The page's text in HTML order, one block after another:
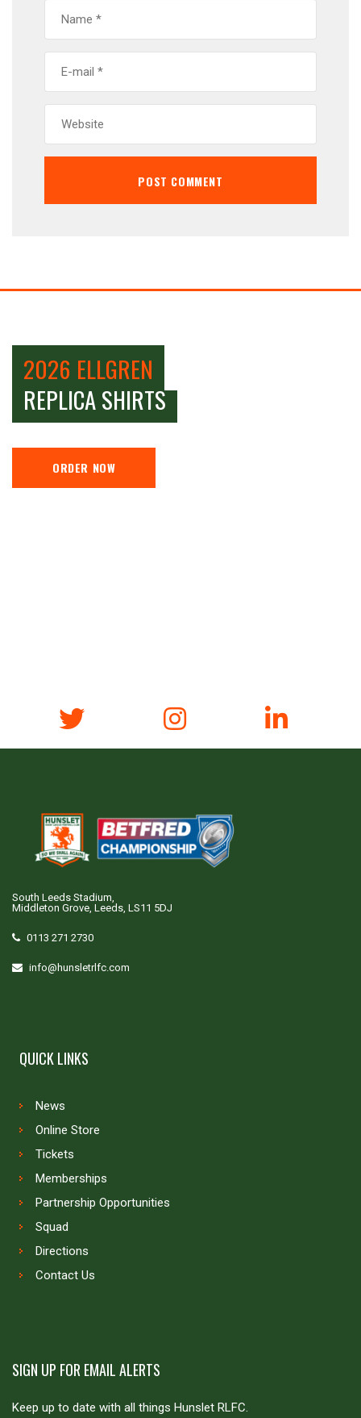
2026 ELLGREN
REPLICA SHIRTS
ORDER NOW
South Leeds Stadium,
Middleton Grove, Leeds, LS11 5DJ
0113 271 2730
info@hunsletrlfc.com
QUICK LINKS
News
Online Store
Tickets
Memberships
Partnership Opportunities
Squad
Directions
Contact Us
SIGN UP FOR EMAIL ALERTS
Keep up to date with all things Hunslet RLFC.